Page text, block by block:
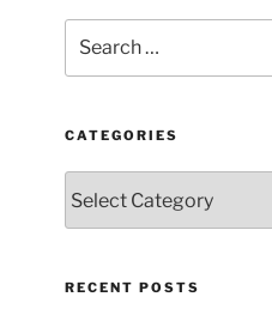
for:
CATEGORIES
RECENT POSTS